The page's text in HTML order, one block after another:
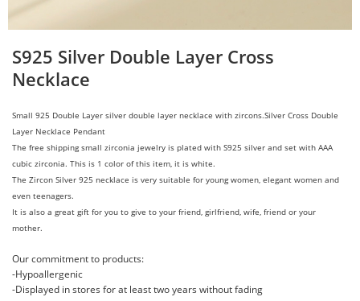
S925 Silver Double Layer Cross
Necklace
Small 925 Double Layer silver double layer necklace with zircons.Silver Cross Double
Layer Necklace Pendant
The free shipping small zirconia jewelry is plated with S925 silver and set with AAA
cubic zirconia. This is 1 color of this item, it is white.
The Zircon Silver 925 necklace is very suitable for young women, elegant women and
even teenagers.
It is also a great gift for you to give to your friend, girlfriend, wife, friend or your
mother.
Our commitment to products:
-Hypoallergenic
-Displayed in stores for at least two years without fading